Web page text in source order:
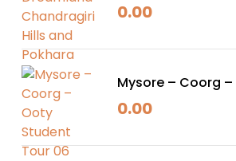
0.00
Mysore – Coorg
0.00